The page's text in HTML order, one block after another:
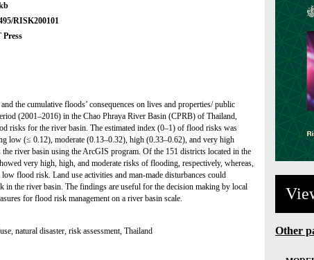
RISK200101
the cumulative floods’ consequences on lives and properties/ public
(2001–2016) in the Chao Phraya River Basin (CPRB) of Thailand,
risks for the river basin. The estimated index (0–1) of flood risks was
low (≤ 0.12), moderate (0.13–0.32), high (0.33–0.62), and very high
the river basin using the ArcGIS program. Of the 151 districts located in the
very high, high, and moderate risks of flooding, respectively, whereas,
flood risk. Land use activities and man-made disturbances could
in the river basin. The findings are useful for the decision making by local
for flood risk management on a river basin scale.
natural disaster, risk assessment, Thailand Other